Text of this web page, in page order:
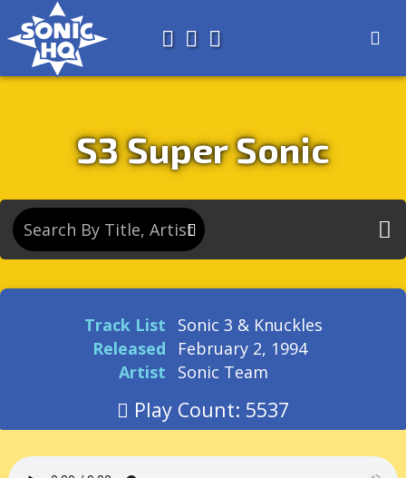
AboutSearch
Store
S3 Super Sonic
Track List
Sonic 3 & Knuckles
Released
February 2, 1994
Artist
Sonic Team
Play Count: 5537